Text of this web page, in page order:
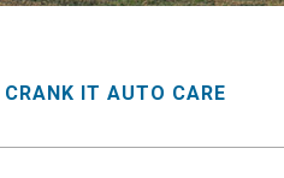
CRANK IT AUTO CARE